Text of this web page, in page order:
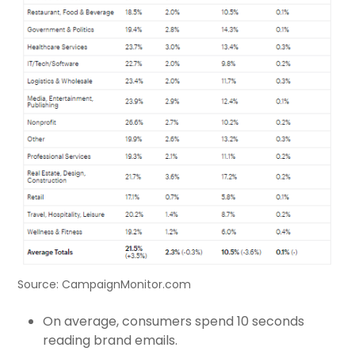
Source: CampaignMonitor.com
On average, consumers spend 10 seconds
reading brand emails.